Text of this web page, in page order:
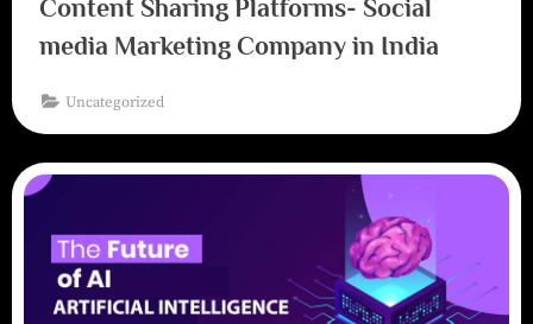
Content Sharing Platforms- Social
media Marketing Company in India
Uncategorized